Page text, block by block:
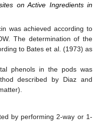
on Active Ingredients in
was achieved according to
The determination of the
to Bates et al. (1973) as
phenols in the pods was
described by Diaz and
by performing 2-way or 1-